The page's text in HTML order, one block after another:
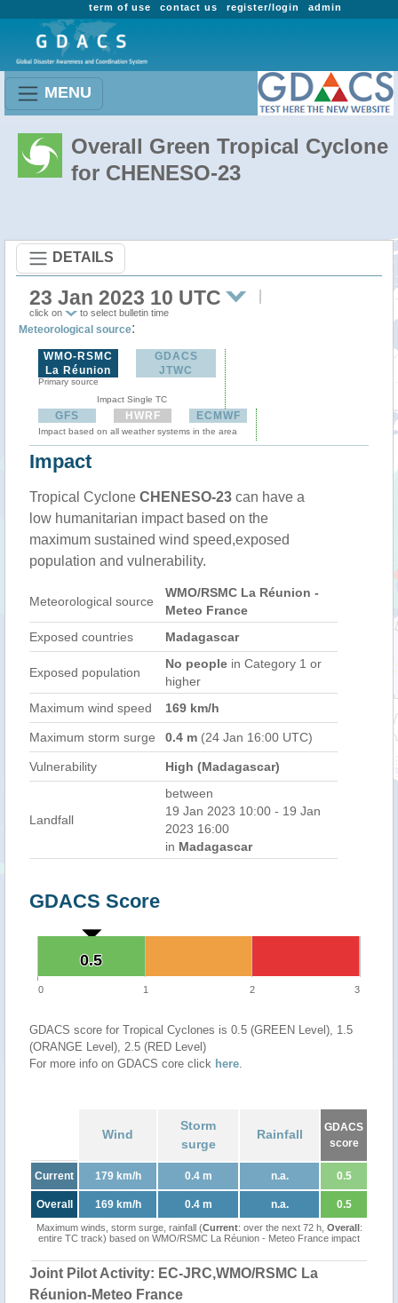
admin
register/login
contact us
term of use
MENU
Overall Green Tropical Cyclone
for CHENESO-23
DETAILS
23 Jan 2023 10 UTC
click on to select bulletin time
Meteorological source:
WMO-RSMC
La Réunion
Primary source
GDACS
JTWC
Impact Single TC
GFS HWRF ECMWF
Impact based on all weather systems in the area
Impact
Tropical Cyclone CHENESO-23 can have a
low humanitarian impact based on the
maximum sustained wind speed,exposed
population and vulnerability.
Meteorological source
WMO/RSMC La Réunion -
Meteo France
Exposed countries
Madagascar
Exposed population
No people in Category 1 or
higher
Maximum wind speed
169 km/h
Maximum storm surge 0.4 m (24 Jan 16:00 UTC)
Vulnerability High (Madagascar)
Landfall
between
19 Jan 2023 10:00 - 19 Jan
2023 16:00
in Madagascar
GDACS Score
0.5
0.5
0 1 2 3
GDACS score for Tropical Cyclones is 0.5 (GREEN Level), 1.5
(ORANGE Level), 2.5 (RED Level)
For more info on GDACS core click here.
Wind
Storm
surge
Rainfall
GDACS
score
Current 179 km/h 0.4 m n.a. 0.5
Overall 169 km/h 0.4 m n.a. 0.5
Maximum winds, storm surge, rainfall (Current: over the next 72 h, Overall:
entire TC track) based on WMO/RSMC La Réunion - Meteo France impact
Joint Pilot Activity: EC-JRC,WMO/RSMC La
Réunion-Meteo France